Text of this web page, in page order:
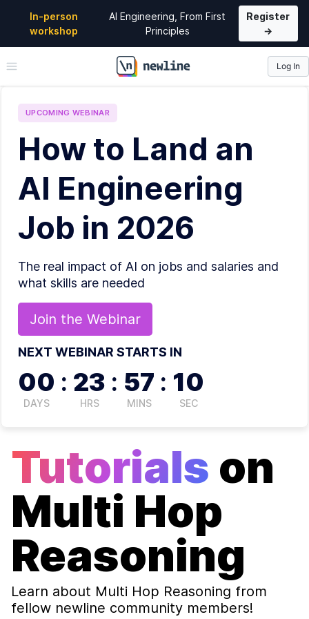
In-person
workshop
AI Engineering, From First
Principles
Register
→
\newline
Log In
UPCOMING WEBINAR
How to Land an
AI Engineering
Job in 2026
The real impact of AI on jobs and salaries and
what skills are needed
Join the Webinar
NEXT WEBINAR STARTS IN
00
DAYS
: 23
HRS
: 57
MINS
: 10
SEC
Tutorials on
Multi Hop
Reasoning
Learn about Multi Hop Reasoning from
fellow newline community members!